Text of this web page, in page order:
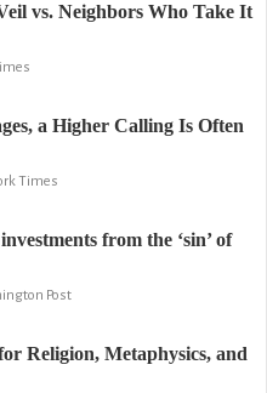
vs. Neighbors Who Take It
a Higher Calling Is Often
Times
from the ‘sin’ of
Post
Religion, Metaphysics, and